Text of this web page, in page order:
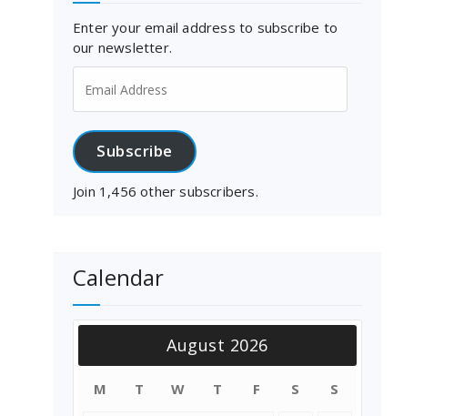
Enter your email address to subscribe to
our newsletter.
Address
Subscribe
Join 1,456 other subscribers.
Calendar
August 2026
M T W T F S S